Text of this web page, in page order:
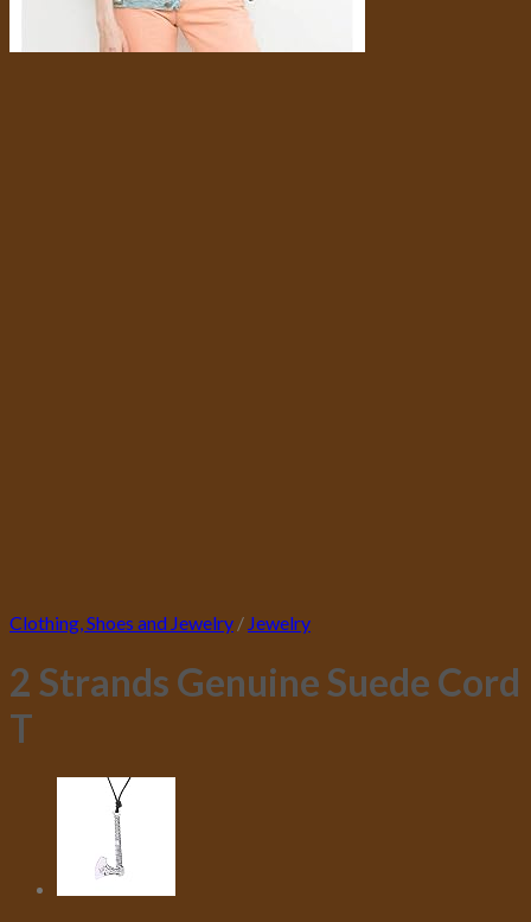
Clothing, Shoes and Jewelry / Jewelry
2 Strands Genuine Suede Cord
T